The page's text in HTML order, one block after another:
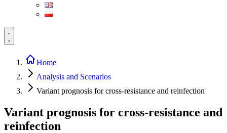
Home
Analysis and Scenarios
Variant prognosis for cross-resistance and reinfection
Variant prognosis for cross-resistance and
reinfection